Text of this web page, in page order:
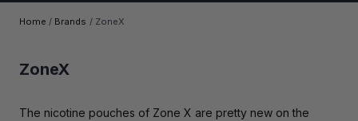
Home / Brands / ZoneX
ZoneX
The nicotine pouches of Zone X are pretty new on the